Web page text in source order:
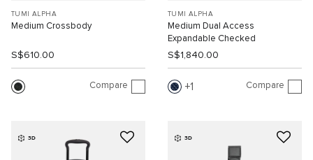
TUMI ALPHA
Medium Crossbody
S$610.00
Compare
TUMI ALPHA
Medium Dual Access
Expandable Checked
S$1,840.00
1 Compare
3D 3D